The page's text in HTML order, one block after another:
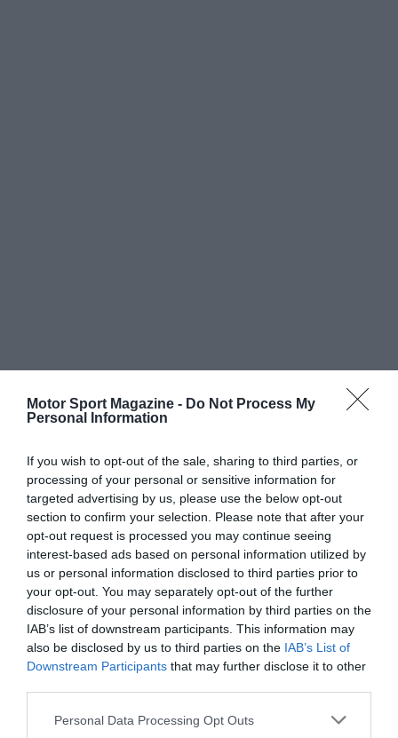
Motor Sport Magazine - Do Not Process My
Personal Information
If you wish to opt-out of the sale, sharing to third parties, or
processing of your personal or sensitive information for
targeted advertising by us, please use the below opt-out
section to confirm your selection. Please note that after your
opt-out request is processed you may continue seeing
interest-based ads based on personal information utilized by
us or personal information disclosed to third parties prior to
your opt-out. You may separately opt-out of the further
disclosure of your personal information by third parties on the
IAB’s list of downstream participants. This information may
also be disclosed by us to third parties on the IAB’s List of
Downstream Participants that may further disclose it to other
Personal Data Processing Opt Outs